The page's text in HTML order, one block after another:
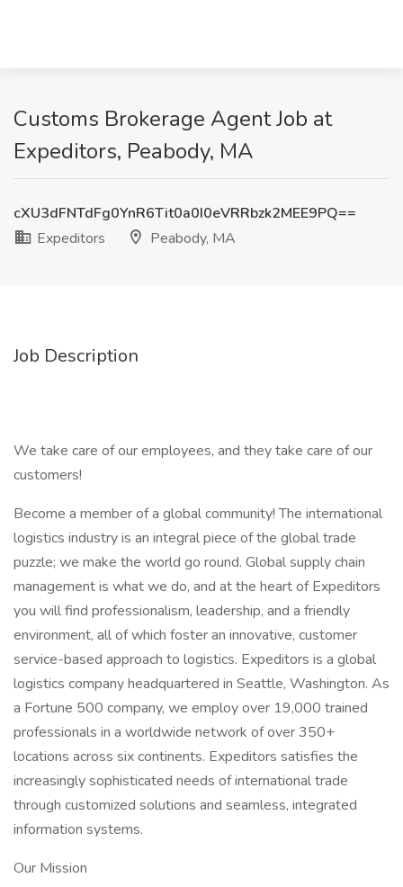
Customs Brokerage Agent Job at
Expeditors, Peabody, MA
cXU3dFNTdFg0YnR6Tit0a0I0eVRRbzk2MEE9PQ==
Expeditors
Peabody, MA
Job Description
We take care of our employees, and they take care of our
customers!
Become a member of a global community! The international
logistics industry is an integral piece of the global trade
puzzle; we make the world go round. Global supply chain
management is what we do, and at the heart of Expeditors
you will find professionalism, leadership, and a friendly
environment, all of which foster an innovative, customer
service-based approach to logistics. Expeditors is a global
logistics company headquartered in Seattle, Washington. As
a Fortune 500 company, we employ over 19,000 trained
professionals in a worldwide network of over 350+
locations across six continents. Expeditors satisfies the
increasingly sophisticated needs of international trade
through customized solutions and seamless, integrated
information systems.
Our Mission